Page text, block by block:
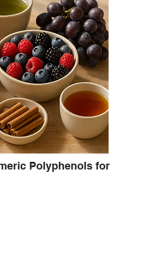
Polyphenols for